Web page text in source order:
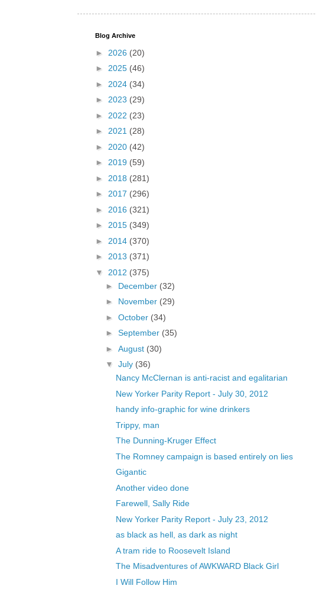
Blog Archive
► 2026 (20)
► 2025 (46)
► 2024 (34)
► 2023 (29)
► 2022 (23)
► 2021 (28)
► 2020 (42)
► 2019 (59)
► 2018 (281)
► 2017 (296)
► 2016 (321)
► 2015 (349)
► 2014 (370)
► 2013 (371)
▼ 2012 (375)
► December (32)
► November (29)
► October (34)
► September (35)
► August (30)
▼ July (36)
Nancy McClernan is anti-racist and egalitarian
New Yorker Parity Report - July 30, 2012
handy info-graphic for wine drinkers
Trippy, man
The Dunning-Kruger Effect
The Romney campaign is based entirely on lies
Gigantic
Another video done
Farewell, Sally Ride
New Yorker Parity Report - July 23, 2012
as black as hell, as dark as night
A tram ride to Roosevelt Island
The Misadventures of AWKWARD Black Girl
I Will Follow Him